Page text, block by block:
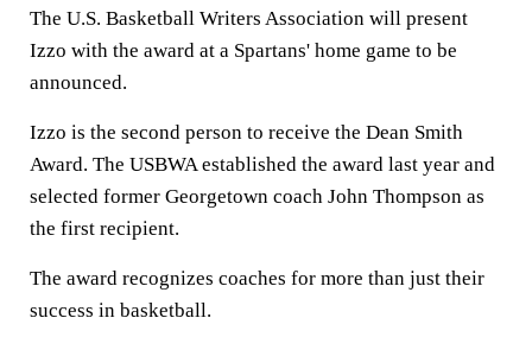
The U.S. Basketball Writers Association will present
Izzo with the award at a Spartans' home game to be
announced.
Izzo is the second person to receive the Dean Smith
Award. The USBWA established the award last year and
selected former Georgetown coach John Thompson as
the first recipient.
The award recognizes coaches for more than just their
success in basketball.